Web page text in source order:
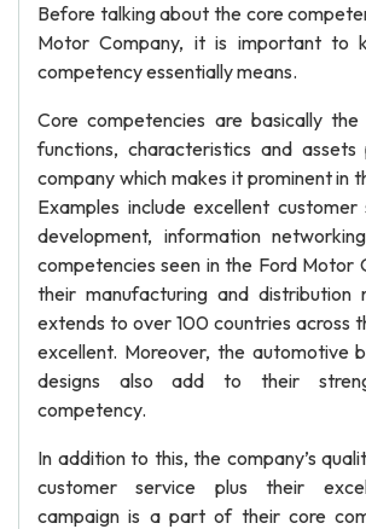
Before talking about the core
Motor Company, it is important to
competency essentially means.
Core competencies are basically the
functions, characteristics and
company which makes it prominent in
Examples include excellent
development, information
competencies seen in the Ford Motor
their manufacturing and distribution
extends to over 100 countries across
excellent. Moreover, the automotive
designs also add to their
competency.
In addition to this, the company’s
customer service plus their
campaign is a part of their core